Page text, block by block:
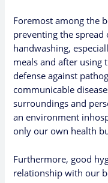
Foremost among the
preventing the spread
handwashing,
meals and after using
defense against
communicable
surroundings and
an environment
only our own health
Furthermore, good
relationship with our